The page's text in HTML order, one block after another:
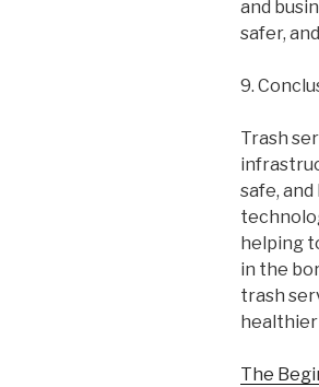
and
safer,
9.
Trash
safe,
helping
in the
trash
The